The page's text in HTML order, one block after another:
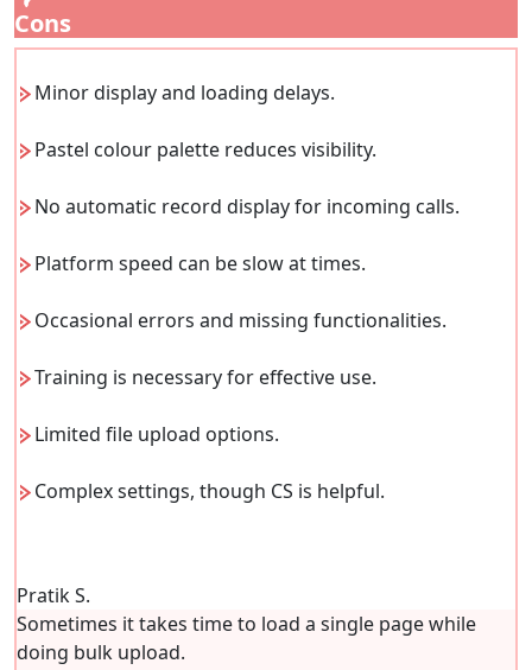
Cons
Minor display and loading delays.
Pastel colour palette reduces visibility.
No automatic record display for incoming calls.
Platform speed can be slow at times.
Occasional errors and missing functionalities.
Training is necessary for effective use.
Limited file upload options.
Complex settings, though CS is helpful.
Pratik S.
Sometimes it takes time to load a single page while
doing bulk upload.